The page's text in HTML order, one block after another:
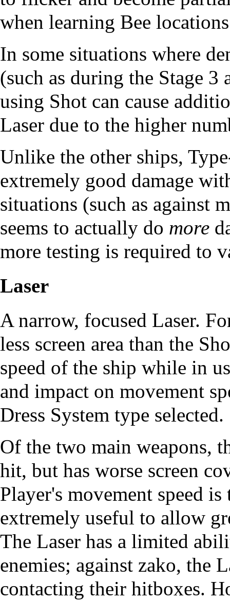
when learning Bee
In some situations where
(such as during the Stage
using Shot can cause
Laser due to the higher
Unlike the other ships,
extremely good damage
situations (such as against
seems to actually do more
more testing is required to
Laser
A narrow, focused Laser.
less screen area than the
speed of the ship while in
and impact on movement
Dress System type selected.
Of the two main weapons,
hit, but has worse screen
Player's movement speed
extremely useful to allow
The Laser has a limited
enemies; against zako, the
contacting their hitboxes.